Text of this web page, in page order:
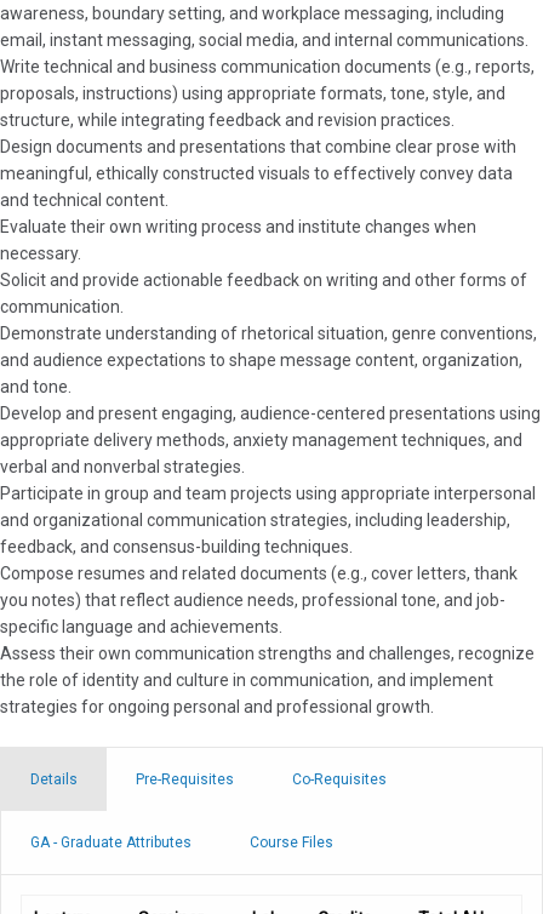
awareness, boundary setting, and workplace messaging, including
email, instant messaging, social media, and internal communications.
Write technical and business communication documents (e.g., reports,
proposals, instructions) using appropriate formats, tone, style, and
structure, while integrating feedback and revision practices.
Design documents and presentations that combine clear prose with
meaningful, ethically constructed visuals to effectively convey data
and technical content.
Evaluate their own writing process and institute changes when
necessary.
Solicit and provide actionable feedback on writing and other forms of
communication.
Demonstrate understanding of rhetorical situation, genre conventions,
and audience expectations to shape message content, organization,
and tone.
Develop and present engaging, audience-centered presentations using
appropriate delivery methods, anxiety management techniques, and
verbal and nonverbal strategies.
Participate in group and team projects using appropriate interpersonal
and organizational communication strategies, including leadership,
feedback, and consensus-building techniques.
Compose resumes and related documents (e.g., cover letters, thank
you notes) that reflect audience needs, professional tone, and job-
specific language and achievements.
Assess their own communication strengths and challenges, recognize
the role of identity and culture in communication, and implement
strategies for ongoing personal and professional growth.
Details Pre-Requisites Co-Requisites
GA - Graduate Attributes Course Files